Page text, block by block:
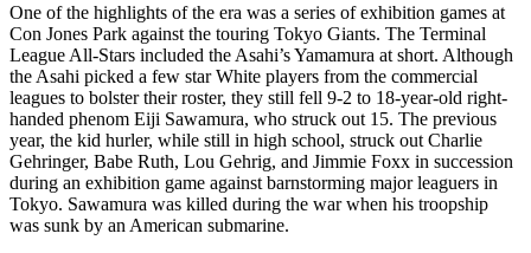
One of the highlights of the era was a series of exhibition games at
Con Jones Park against the touring Tokyo Giants. The Terminal
League All-Stars included the Asahi’s Yamamura at short. Although
the Asahi picked a few star White players from the commercial
leagues to bolster their roster, they still fell 9-2 to 18-year-old right-
handed phenom Eiji Sawamura, who struck out 15. The previous
year, the kid hurler, while still in high school, struck out Charlie
Gehringer, Babe Ruth, Lou Gehrig, and Jimmie Foxx in succession
during an exhibition game against barnstorming major leaguers in
Tokyo. Sawamura was killed during the war when his troopship
was sunk by an American submarine.